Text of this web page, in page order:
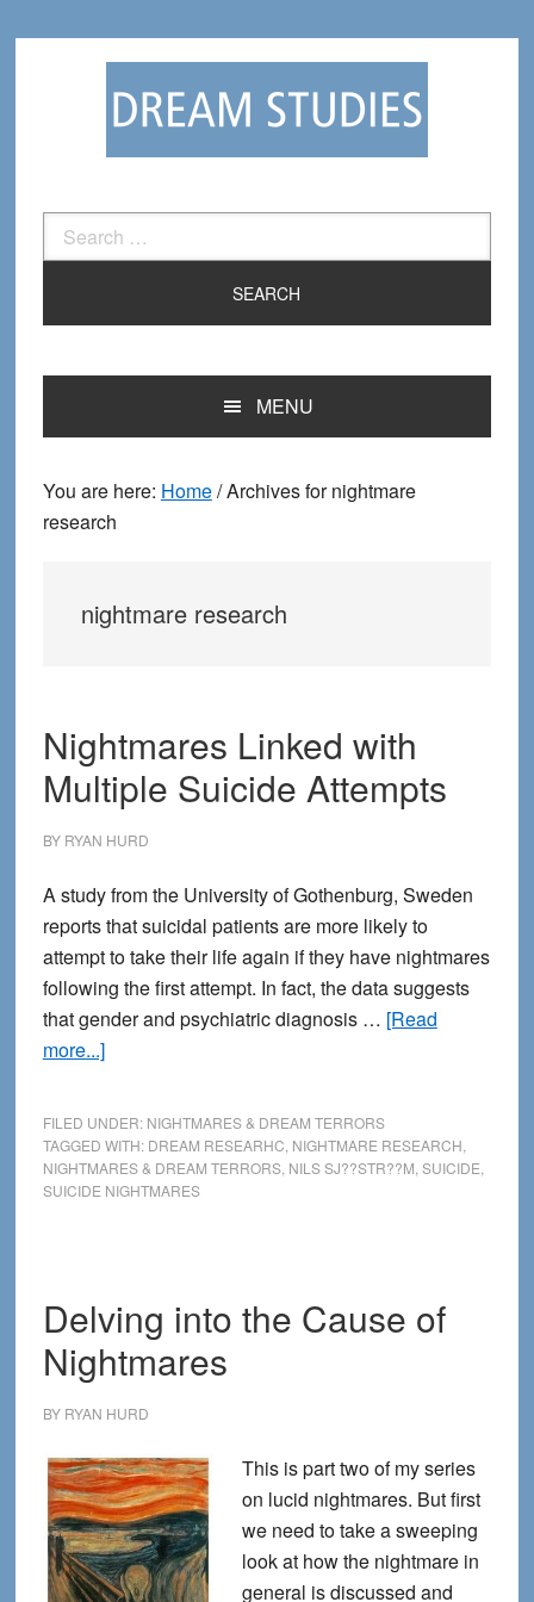
Search
for:
MENU
You are here: Home/Archives for nightmare
research
nightmare research
Nightmares Linked with
Multiple Suicide Attempts
BY RYAN HURD
A study from the University of Gothenburg, Sweden
reports that suicidal patients are more likely to
attempt to take their life again if they have nightmares
following the first attempt. In fact, the data suggests
that gender and psychiatric diagnosis … [Read
more...]about
with
Multiple
Suicide
FILED UNDER: NIGHTMARES & DREAM TERRORS
TAGGED WITH: DREAM RESEARHC NIGHTMARE RESEARCH
NIGHTMARES & DREAM TERRORS, NILS SJ??STR??M SUICIDE
SUICIDE NIGHTMARES
Delving into the Cause of
Nightmares
BY RYAN HURD
This is part two of my series
on lucid nightmares. But first
we need to take a sweeping
look at how the nightmare in
general is discussed and